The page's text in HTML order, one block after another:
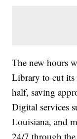
The new hours
Library to cut its
half, saving
Digital services
Louisiana, and
24/7 through the